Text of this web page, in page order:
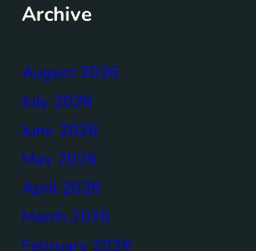
Archive
August 2026
July 2026
June 2026
May 2026
April 2026
March 2026
February 2026